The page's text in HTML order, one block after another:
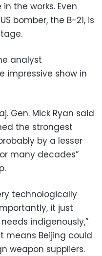
the works. Even
bomber, the B-21, is
analyst
impressive show in
Gen. Mick Ryan said
the strongest
by a lesser
many decades”
technologically
it just
indigenously,”
means Beijing could
weapon suppliers.